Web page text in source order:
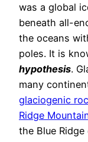
was a global
beneath all-
the oceans
poles. It is
hypothesis.
many
glaciogenic
Ridge
the Blue